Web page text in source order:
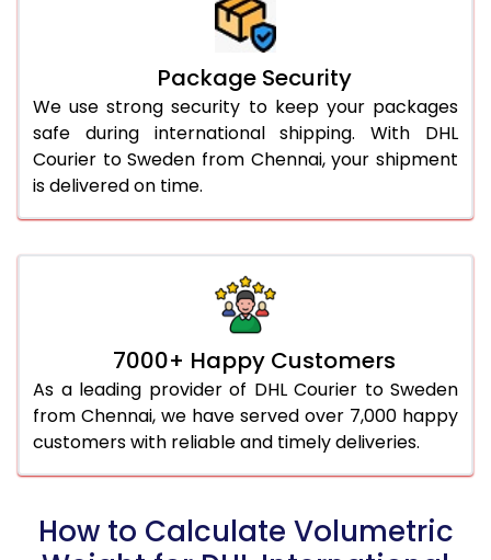
Package Security
We use strong security to keep your packages
safe during international shipping. With DHL
Courier to Sweden from Chennai, your shipment
is delivered on time.
7000+ Happy Customers
As a leading provider of DHL Courier to Sweden
from Chennai, we have served over 7,000 happy
customers with reliable and timely deliveries.
How to Calculate Volumetric